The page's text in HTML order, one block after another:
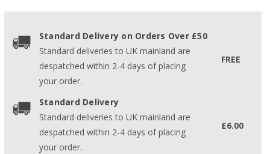
Standard Delivery on Orders Over £50
Standard deliveries to UK mainland are
despatched within 2-4 days of placing
your order.
FREE
Standard Delivery
Standard deliveries to UK mainland are
despatched within 2-4 days of placing
your order.
£6.00